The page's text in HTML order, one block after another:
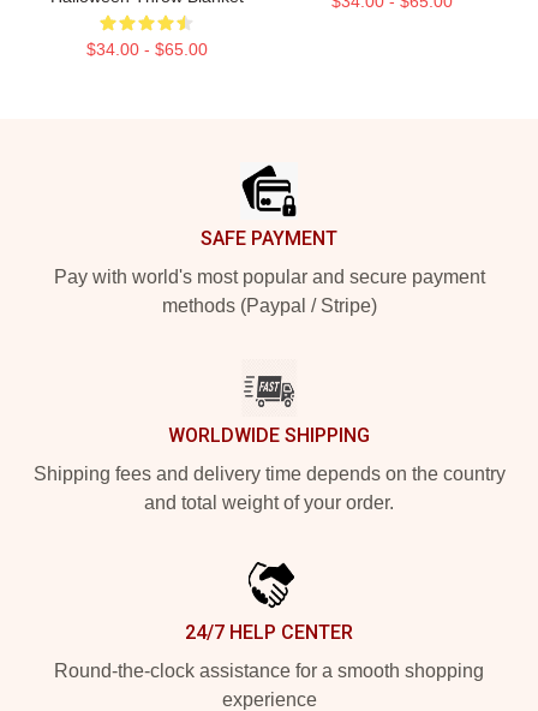
$34.00 - $65.00
SAFE PAYMENT
Pay with world's most popular and secure payment
methods (Paypal / Stripe)
WORLDWIDE SHIPPING
Shipping fees and delivery time depends on the country
and total weight of your order.
24/7 HELP CENTER
Round-the-clock assistance for a smooth shopping
experience